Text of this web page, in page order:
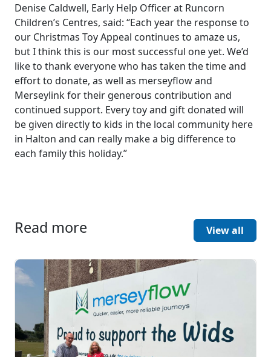
Denise Caldwell, Early Help Officer at Runcorn
Children’s Centres, said: “Each year the response to
our Christmas Toy Appeal continues to amaze us,
but I think this is our most successful one yet. We’d
like to thank everyone who has taken the time and
effort to donate, as well as merseyflow and
Merseylink for their generous contribution and
continued support. Every toy and gift donated will
be given directly to kids in the local community here
in Halton and can really make a big difference to
each family this holiday.”
Read more View all